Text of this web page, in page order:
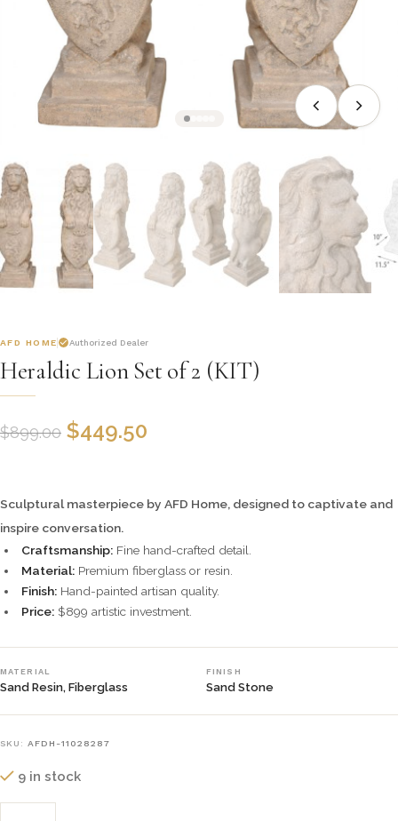
AFD HOME Authorized Dealer
Heraldic Lion Set of 2 (KIT)
$899.00 $449.50
Sculptural masterpiece by AFD Home, designed to captivate and
inspire conversation.
Craftsmanship: Fine hand-crafted detail.
Material: Premium fiberglass or resin.
Finish: Hand-painted artisan quality.
Price: $899 artistic investment.
MATERIAL
Sand Resin, Fiberglass
FINISH
Sand Stone
SKU: AFDH-11028287
9 in stock